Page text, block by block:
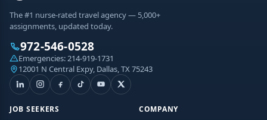
The #1 nurse-rated travel agency — 5,000+
assignments, updated today.
972-546-0528
Emergencies:214-919-1731
12001 N Central Expy, Dallas, TX 75243
JOB SEEKERS COMPANY